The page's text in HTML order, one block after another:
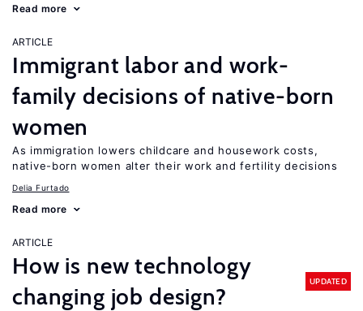
Read more
ARTICLE
Immigrant labor and work-
family decisions of native-born
women
As immigration lowers childcare and housework costs,
native-born women alter their work and fertility decisions
Delia Furtado
Read more
ARTICLE
How is new technology
changing job design?
UPDATED